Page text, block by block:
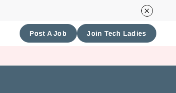
Post A Job Join Tech Ladies